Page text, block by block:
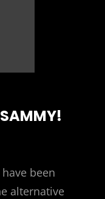
been
alternative